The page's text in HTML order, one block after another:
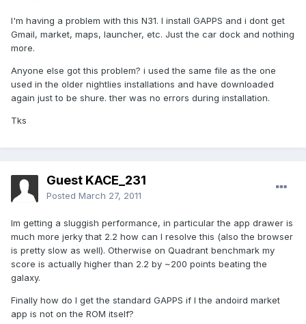
I'm having a problem with this N31. I install GAPPS and i dont get
Gmail, market, maps, launcher, etc. Just the car dock and nothing
more.
Anyone else got this problem? i used the same file as the one
used in the older nightlies installations and have downloaded
again just to be shure. ther was no errors during installation.
Tks
Guest KACE_231
Posted March 27, 2011
Im getting a sluggish performance, in particular the app drawer is
much more jerky that 2.2 how can I resolve this (also the browser
is pretty slow as well). Otherwise on Quadrant benchmark my
score is actually higher than 2.2 by ~200 points beating the
galaxy.
Finally how do I get the standard GAPPS if I the andoird market
app is not on the ROM itself?